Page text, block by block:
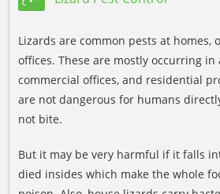
Lizards are common pests at homes,
offices. These are mostly occurring
commercial offices, and residential
are not dangerous for humans
not bite.
But it may be very harmful if it falls
died insides which make the whole